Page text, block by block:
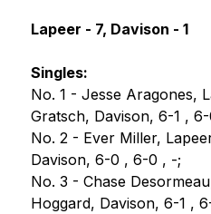
Lapeer - 7, Davison - 1
Singles:
No. 1 - Jesse Aragones,
Gratsch, Davison, 6-1 ,
No. 2 - Ever Miller,
Davison, 6-0 , 6-0 , -;
No. 3 - Chase
Hoggard, Davison, 6-1 ,